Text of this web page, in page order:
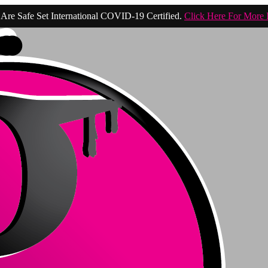
Safe Set International COVID-19 Certified. Click Here For More